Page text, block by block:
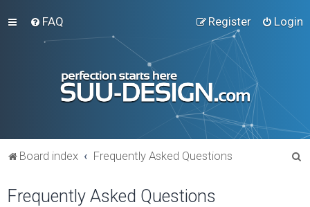
FAQ Login
Register
Board index Frequently Asked Questions
Frequently Asked Questions